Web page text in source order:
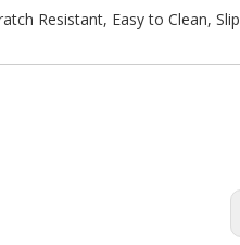
Resistant, Easy to Clean, Slip